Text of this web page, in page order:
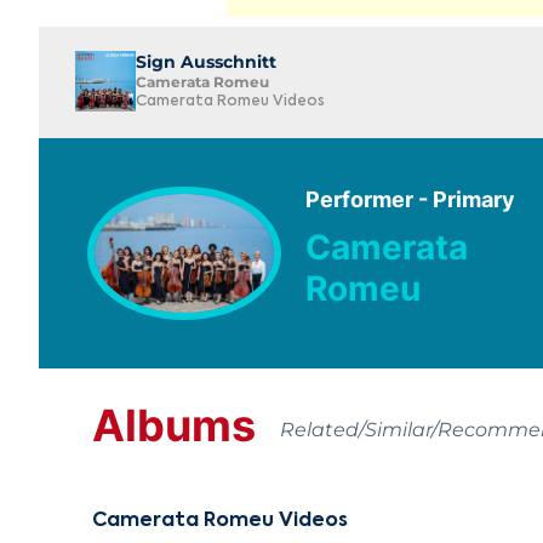
Sign Ausschnitt
Camerata Romeu
Camerata Romeu Videos
Performer - Primary
Camerata
Romeu
Albums Related/Similar/
Camerata Romeu Videos